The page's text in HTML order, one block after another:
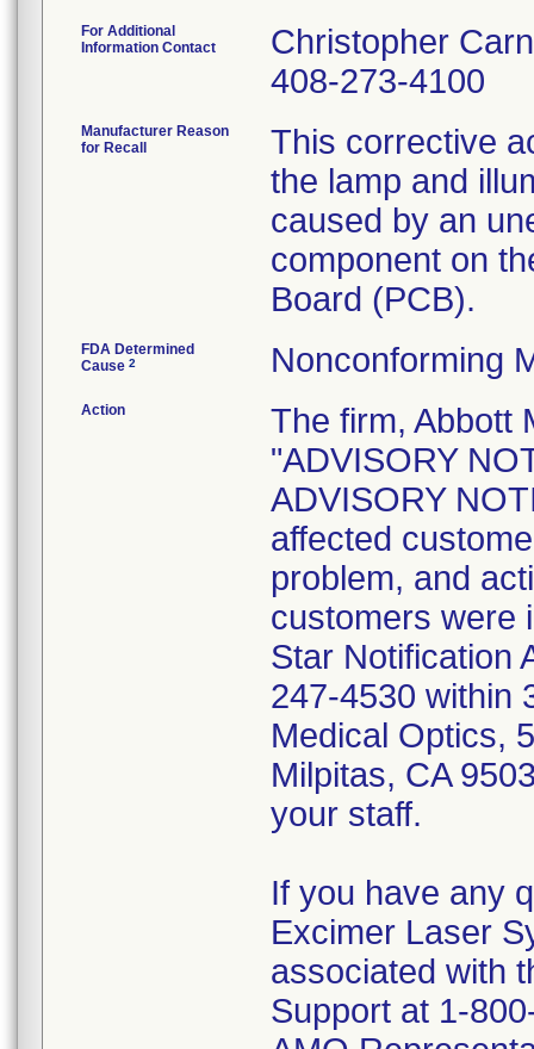
For Additional
Information Contact
Christopher
408-273-4100
Manufacturer Reason
for Recall
This corrective
the lamp and
caused by an
component on
Board (PCB).
FDA Determined
Cause 2 Nonconforming
Action
The firm, Abbott
"ADVISORY
ADVISORY
affected
problem, and
customers were
Star Notification
247-4530 within
Medical Optics,
Milpitas, CA
your staff.
If you have any
Excimer Laser
associated with
Support at 1-